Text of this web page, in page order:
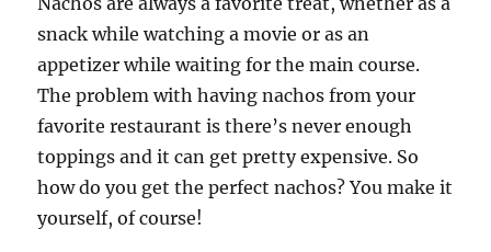
snack while watching a movie or as an
appetizer while waiting for the main course.
The problem with having nachos from your
favorite restaurant is there’s never enough
toppings and it can get pretty expensive. So
how do you get the perfect nachos? You make it
yourself, of course!